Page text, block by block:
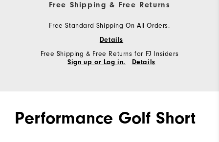
Free Shipping & Free Returns
Free Standard Shipping On All Orders.
Details
Free Shipping & Free Returns for FJ Insiders
Sign up or Log in. Details
Performance Golf Short